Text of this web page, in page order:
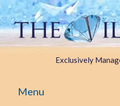
Exclusively
Menu